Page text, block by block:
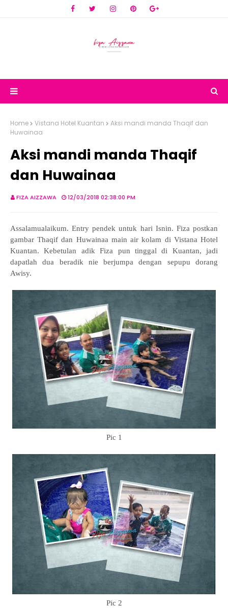
Home Vistana Hotel Kuantan
Aksi mandi manda Thaqif dan
Huwainaa
Aksi mandi manda Thaqif
dan Huwainaa
FIZA AIZZAWA 12/03/2018 02:38:00 PM
Assalamualaikum. Entry pendek untuk hari Isnin. Fiza postkan
gambar Thaqif dan Huwainaa main air kolam di Vistana Hotel
Kuantan. Kebetulan adik Fiza pun tinggal di Kuantan, jadi
dapatlah dua beradik nie berjumpa dengan sepupu dorang
Awisy.
Pic 1
Pic 2